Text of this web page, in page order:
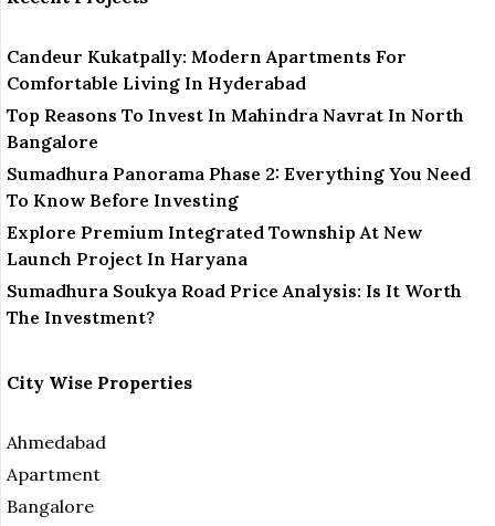
Candeur Kukatpally: Modern Apartments For
Comfortable Living In Hyderabad
Top Reasons To Invest In Mahindra Navrat In North
Bangalore
Sumadhura Panorama Phase 2: Everything You Need
To Know Before Investing
Explore Premium Integrated Township At New
Launch Project In Haryana
Sumadhura Soukya Road Price Analysis: Is It Worth
The Investment?
City Wise Properties
Ahmedabad
Apartment
Bangalore